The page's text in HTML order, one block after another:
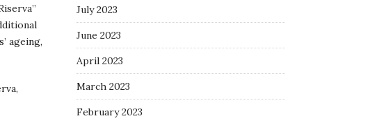
ageing,
July 2023
June 2023
April 2023
March 2023
February 2023